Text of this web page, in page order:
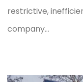
restrictive,
company...